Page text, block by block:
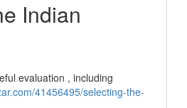
Indian
evaluation , including
41456495/selecting-the-